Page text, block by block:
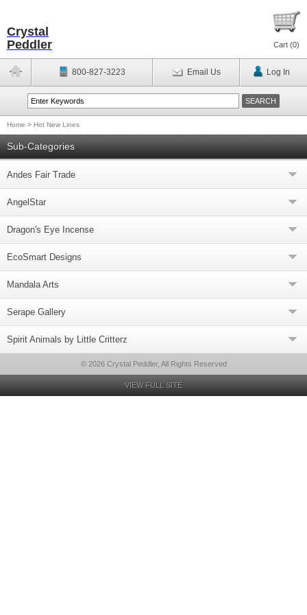
Crystal
Peddler
Cart (0)
800-827-3223 Email Us Log In
Home > Hot New Lines
Sub-Categories
Andes Fair Trade
AngelStar
Dragon's Eye Incense
EcoSmart Designs
Mandala Arts
Serape Gallery
Spirit Animals by Little Critterz
© 2026 Crystal Peddler, All Rights Reserved
VIEW FULL SITE